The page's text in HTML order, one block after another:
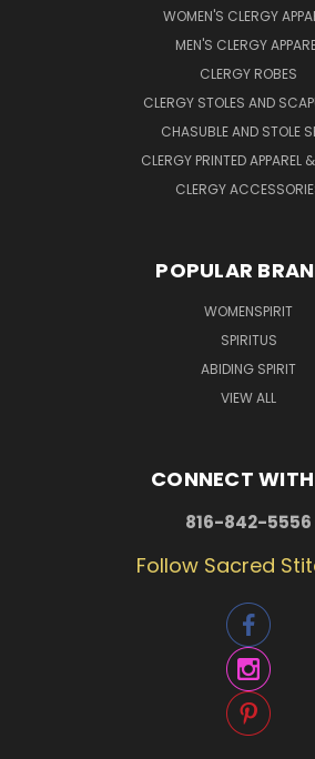
WOMEN'S CLERGY
MEN'S CLERGY
CLERGY ROBES
CLERGY STOLES AND
CHASUBLE AND STOLE
CLERGY PRINTED APPAREL
CLERGY
POPULAR
WOMENSPIRIT
SPIRITUS
ABIDING SPIRIT
VIEW ALL
CONNECT
816-842-5556
Follow Sacred